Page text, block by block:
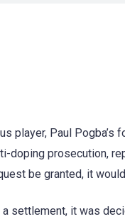
player, Paul Pogba’s
doping prosecution,
be granted, it
a settlement, it was